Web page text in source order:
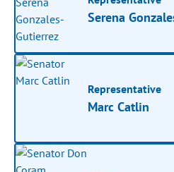
Serena
Representative
Marc Catlin